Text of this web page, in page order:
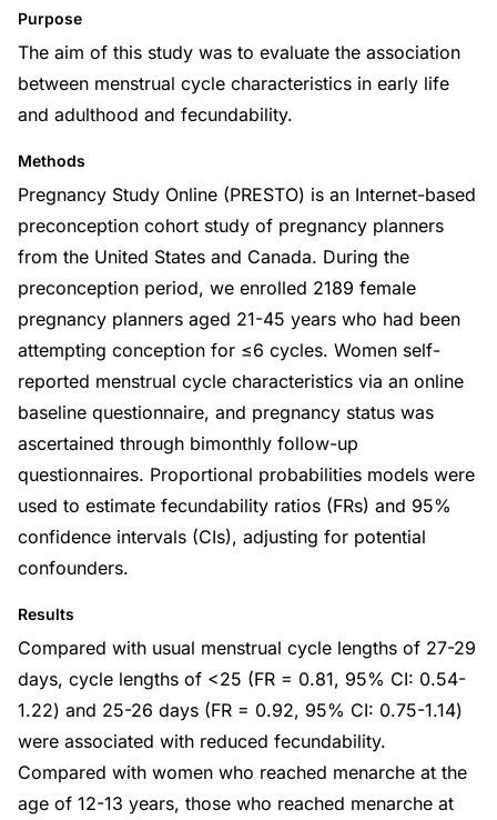
Purpose
The aim of this study was to evaluate the association
between menstrual cycle characteristics in early life
and adulthood and fecundability.
Methods
Pregnancy Study Online (PRESTO) is an Internet-based
preconception cohort study of pregnancy planners
from the United States and Canada. During the
preconception period, we enrolled 2189 female
pregnancy planners aged 21-45 years who had been
attempting conception for ≤6 cycles. Women self-
reported menstrual cycle characteristics via an online
baseline questionnaire, and pregnancy status was
ascertained through bimonthly follow-up
questionnaires. Proportional probabilities models were
used to estimate fecundability ratios (FRs) and 95%
confidence intervals (CIs), adjusting for potential
confounders.
Results
Compared with usual menstrual cycle lengths of 27-29
days, cycle lengths of <25 (FR = 0.81, 95% CI: 0.54-
1.22) and 25-26 days (FR = 0.92, 95% CI: 0.75-1.14)
were associated with reduced fecundability.
Compared with women who reached menarche at the
age of 12-13 years, those who reached menarche at